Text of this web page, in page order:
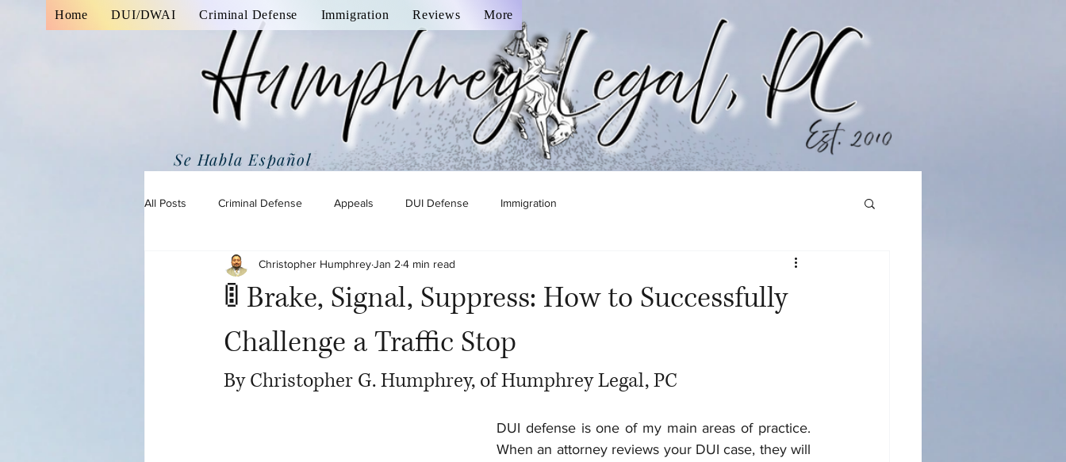
Home DUI/DWAI Criminal Defense Immigration Reviews More
Se Habla Español
All Posts Criminal Defense Appeals DUI Defense Immigration
🚦 Brake, Signal, Suppress: How to Successfully
Challenge a Traffic Stop
Christopher HumphreyJan 2 4 min read
By Christopher G. Humphrey, of Humphrey Legal, PC
DUI defense is one of my main areas of practice.
When an attorney reviews your DUI case, they will